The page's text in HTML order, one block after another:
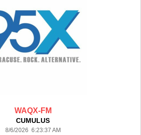
WAQX-FM
CUMULUS
8/6/2026 6:23:37 AM